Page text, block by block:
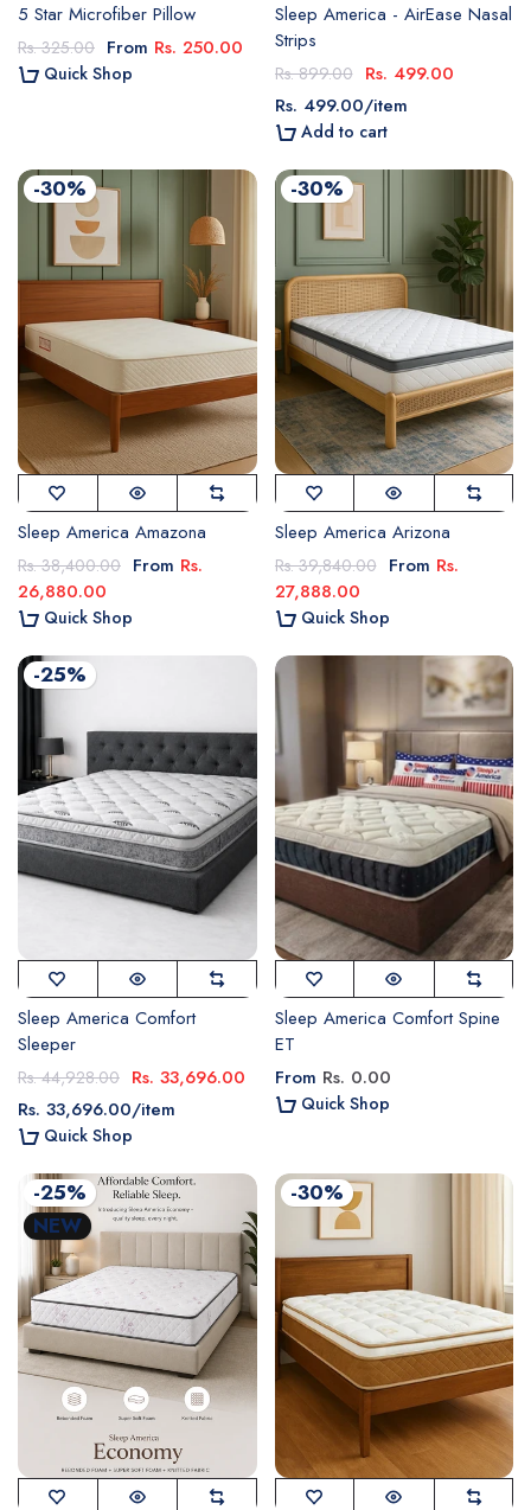
5 Star Microfiber Pillow
Rs. 325.00 From Rs. 250.00
Quick Shop
Sleep America - AirEase Nasal
Strips
Rs. 899.00 Rs. 499.00
Rs. 499.00/item
Add to cart
-30%
Sleep America Amazona
Rs. 38,400.00 From Rs.
26,880.00
Quick Shop
-30%
Sleep America Arizona
Rs. 39,840.00 From Rs.
27,888.00
Quick Shop
-25%
Sleep America Comfort
Sleeper
Rs. 44,928.00 Rs. 33,696.00
Rs. 33,696.00/item
Quick Shop
Sleep America Comfort Spine
ET
From Rs. 0.00
Quick Shop
-25%
NEW
-30%